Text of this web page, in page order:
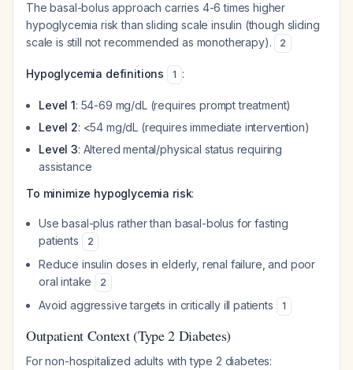
The basal-bolus approach carries 4-6 times higher
hypoglycemia risk than sliding scale insulin (though sliding
scale is still not recommended as monotherapy).
2
Hypoglycemia definitions 1 :
Level 1: 54-69 mg/dL (requires prompt treatment)
Level 2: <54 mg/dL (requires immediate intervention)
Level 3: Altered mental/physical status requiring
assistance
To minimize hypoglycemia risk:
Use basal-plus rather than basal-bolus for fasting
patients
2
Reduce insulin doses in elderly, renal failure, and poor
oral intake
2
Avoid aggressive targets in critically ill patients 1
Outpatient Context (Type 2 Diabetes)
For non-hospitalized adults with type 2 diabetes: